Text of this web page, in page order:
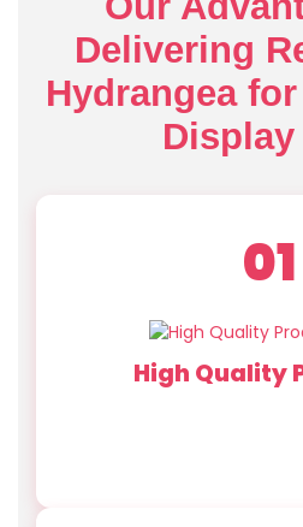
Delivering
Hydrangea
01
High Quality